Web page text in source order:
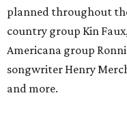
planned throughout
country group Kin
Americana group
songwriter Henry
and more.